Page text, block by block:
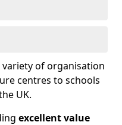
of organisation
centres to schools
UK.
excellent value